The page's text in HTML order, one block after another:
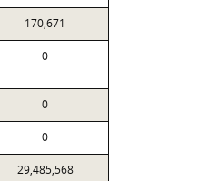
170,671
0
0
0
29,485,568